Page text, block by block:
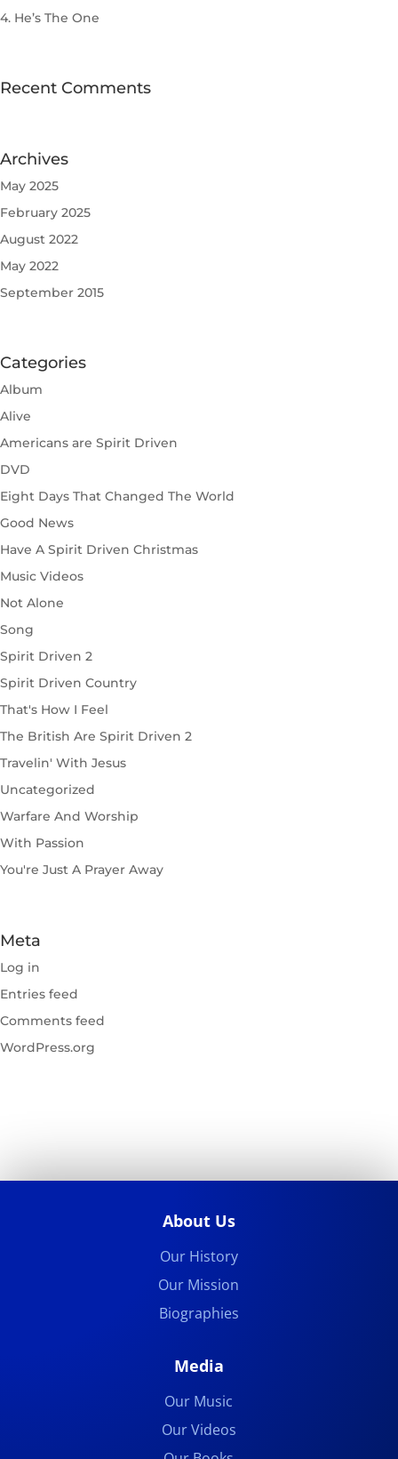
4. He’s The One
Recent Comments
Archives
May 2025
February 2025
August 2022
May 2022
September 2015
Categories
Album
Alive
Americans are Spirit Driven
DVD
Eight Days That Changed The World
Good News
Have A Spirit Driven Christmas
Music Videos
Not Alone
Song
Spirit Driven 2
Spirit Driven Country
That's How I Feel
The British Are Spirit Driven 2
Travelin' With Jesus
Uncategorized
Warfare And Worship
With Passion
You're Just A Prayer Away
Meta
Log in
Entries feed
Comments feed
WordPress.org
About Us
Our History
Our Mission
Biographies
Media
Our Music
Our Videos